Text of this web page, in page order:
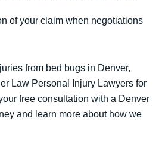
of your claim when negotiations
from bed bugs in Denver,
Law Personal Injury Lawyers for
free consultation with a Denver
and learn more about how we